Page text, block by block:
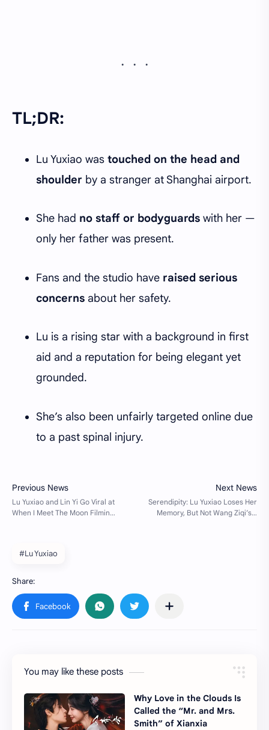
TL;DR:
Lu Yuxiao was touched on the head and
shoulder by a stranger at Shanghai airport.
She had no staff or bodyguards with her —
only her father was present.
Fans and the studio have raised serious
concerns about her safety.
Lu is a rising star with a background in first
aid and a reputation for being elegant yet
grounded.
She’s also been unfairly targeted online due
to a past spinal injury.
#Lu Yuxiao
You may like these posts
Why Love in the Clouds Is
Called the “Mr. and Mrs.
Smith” of Xianxia